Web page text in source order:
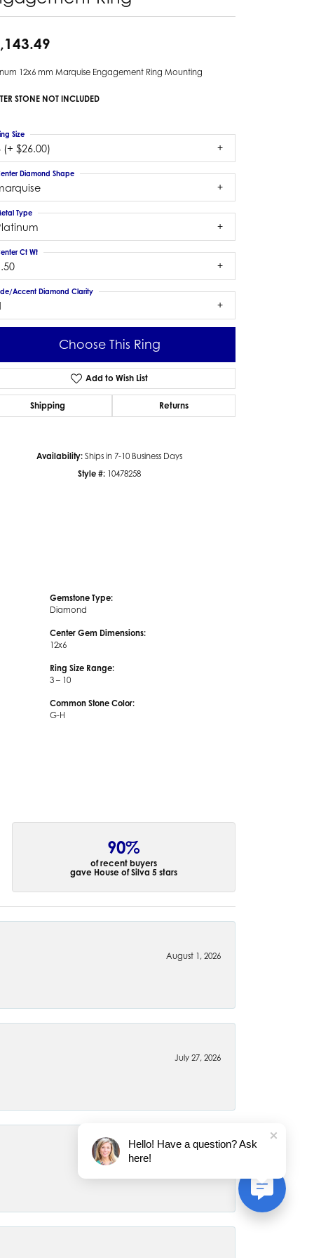
Click to zoom
12x6 mm Marquise Engagement Ring Mounting
STONE NOT INCLUDED
(+ $26.00)
Size
Diamond Shape
Type
Ct Wt
Accent Diamond Clarity
Choose This Ring
Add to Wish List
Shipping Returns
Availability: Ships in 7-10 Business Days
Style #: 10478258
Gemstone Type:
Diamond
Center Gem Dimensions:
12x6
Ring Size Range:
3 – 10
Common Stone Color:
G-H
90%
of recent buyers
gave House of Silva 5 stars
August 1, 2026
July 27, 2026
Hello! Have a question? Ask
here!